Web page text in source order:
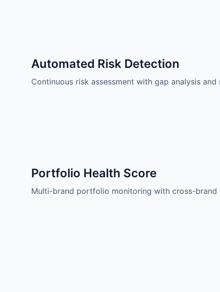
Automated Risk Detection
Continuous risk assessment with gap analysis
Portfolio Health Score
Multi-brand portfolio monitoring with cross-